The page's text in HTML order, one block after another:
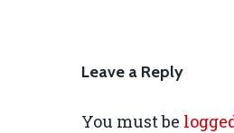
Leave a Reply
You must be